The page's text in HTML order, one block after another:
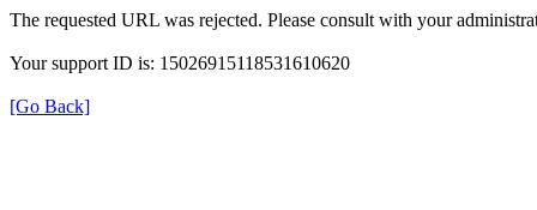
The requested URL was rejected. Please consult with your
Your support ID is: 15026915118531610620
[Go Back]